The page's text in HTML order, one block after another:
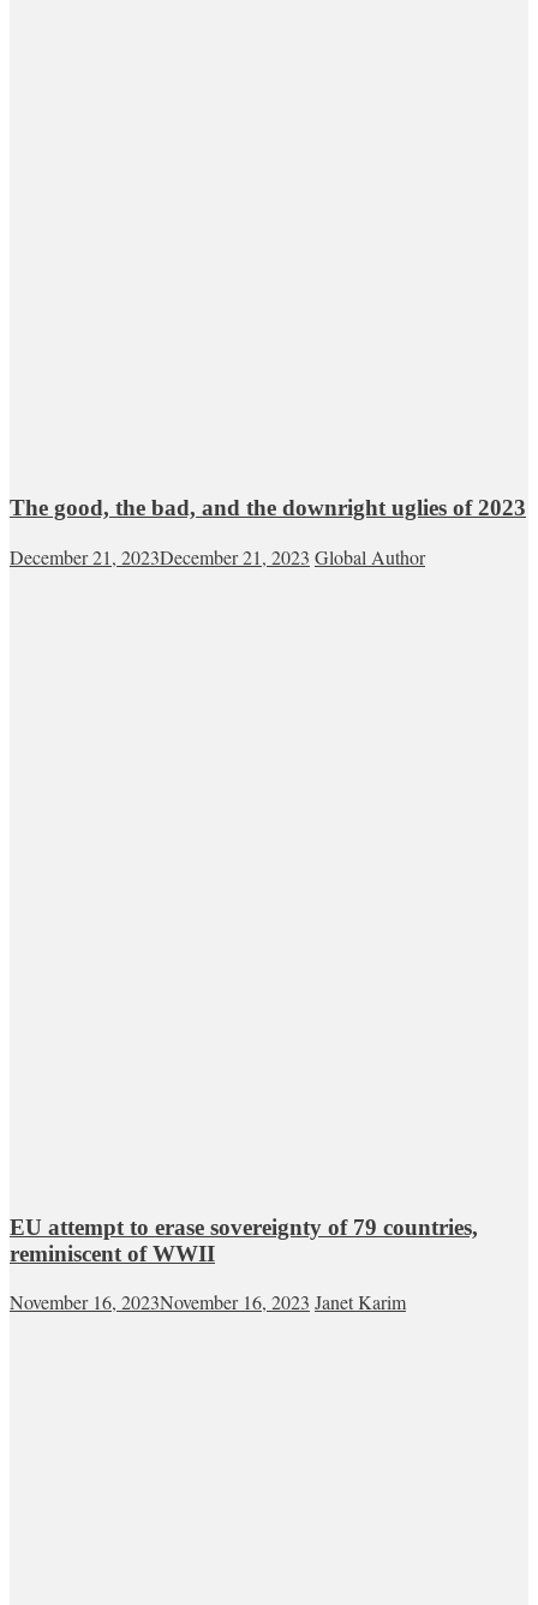
The good, the bad, and the downright uglies of 2023
December 21, 2023December 21, 2023 Global Author
EU attempt to erase sovereignty of 79 countries,
reminiscent of WWII
November 16, 2023November 16, 2023 Janet Karim